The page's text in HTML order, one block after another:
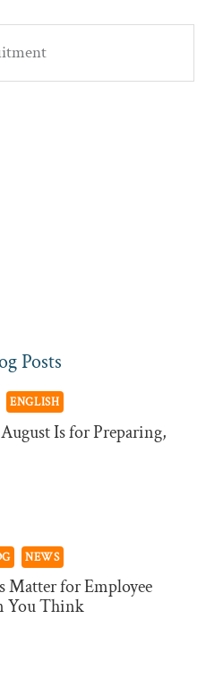
Posts
ENGLISH
Is for Preparing,
NEWS
Matter for Employee
You Think